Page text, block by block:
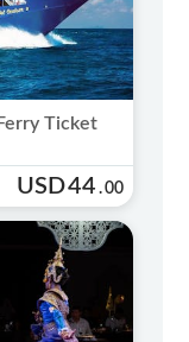
Ticket
USD44 .00